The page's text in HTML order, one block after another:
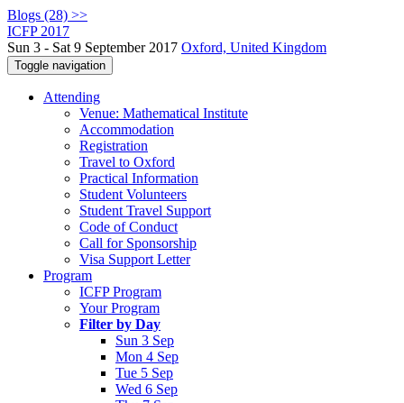
Blogs (28) >>
ICFP 2017
Sun 3 - Sat 9 September 2017 Oxford, United Kingdom
Toggle navigation
Attending
Venue: Mathematical Institute
Accommodation
Registration
Travel to Oxford
Practical Information
Student Volunteers
Student Travel Support
Code of Conduct
Call for Sponsorship
Visa Support Letter
Program
ICFP Program
Your Program
Filter by Day
Sun 3 Sep
Mon 4 Sep
Tue 5 Sep
Wed 6 Sep